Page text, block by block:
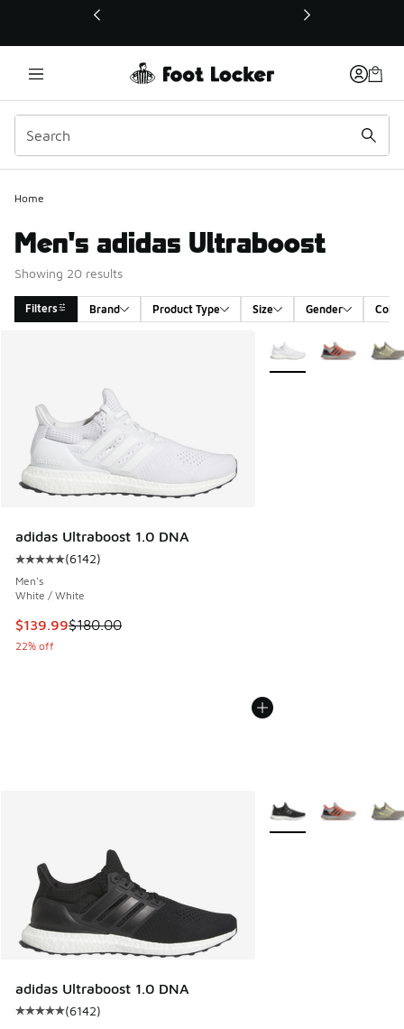
This link will open in a new window
Home
Men's adidas Ultraboost
Showing 20 results
Filters Brand Product Type Size Gender Color
adidas Ultraboost 1.0 DNA
Average customer rating - [5 out of 5 stars], 6142 reviews
(6142)
Men's
White / White
This item is on sale. Price dropped from $180.00 to
$139.99$180.00
22% off
More Colors Available
adidas Ultraboost 1.0 DNA
Average customer rating - [5 out of 5 stars], 6142 reviews
(6142)
More Colors Available